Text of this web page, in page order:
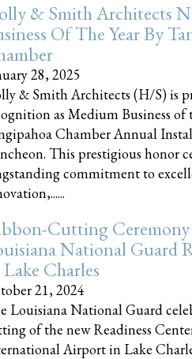
& Smith Architects
Of The Year By
28, 2025
& Smith Architects (H/S) is
as Medium Business of
Chamber Annual
This prestigious honor
commitment to
Cutting
National Guard
Charles
21, 2024
Louisiana National Guard
of the new Readiness
Airport in Lake